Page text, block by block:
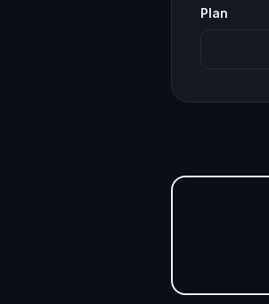
Plan